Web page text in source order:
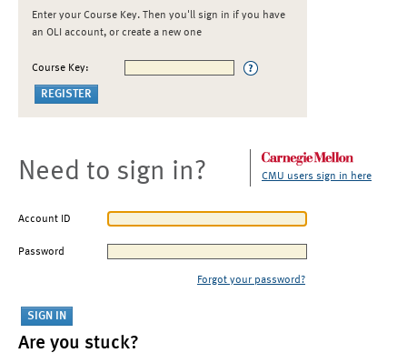
Enter your Course Key. Then you'll sign in if you have
an OLI account, or create a new one
Course Key:
Need to sign in? CMU users sign in here
Account ID
Password
Forgot your password?
Are you stuck?